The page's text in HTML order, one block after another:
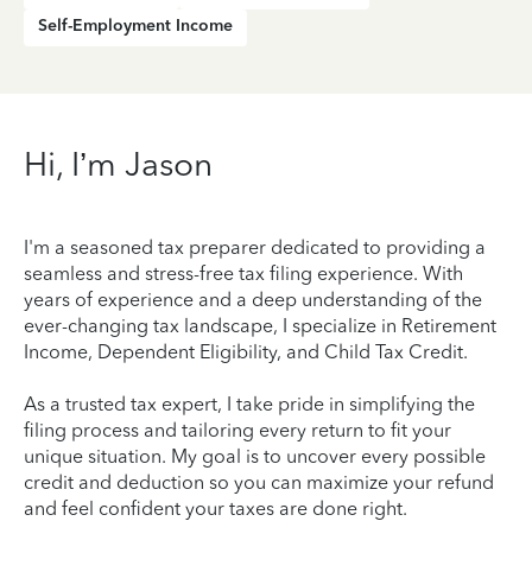
Self-Employment Income
Hi, I’m Jason
I'm a seasoned tax preparer dedicated to providing a
seamless and stress-free tax filing experience. With
years of experience and a deep understanding of the
ever-changing tax landscape, I specialize in Retirement
Income, Dependent Eligibility, and Child Tax Credit.
As a trusted tax expert, I take pride in simplifying the
filing process and tailoring every return to fit your
unique situation. My goal is to uncover every possible
credit and deduction so you can maximize your refund
and feel confident your taxes are done right.